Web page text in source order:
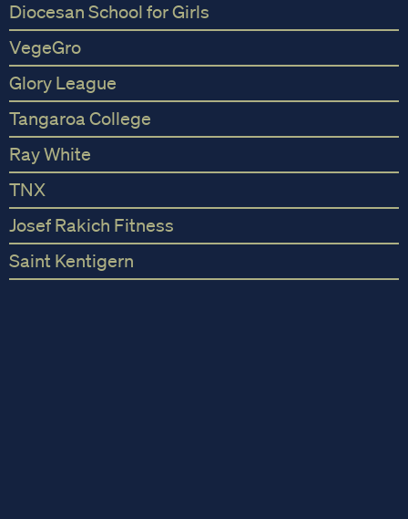
Diocesan School for Girls
VegeGro
Glory League
Tangaroa College
Ray White
TNX
Josef Rakich Fitness
Saint Kentigern